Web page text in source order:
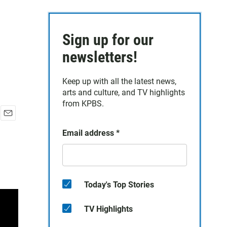
Sign up for our
newsletters!
Keep up with all the latest news,
arts and culture, and TV highlights
from KPBS.
Email address *
Today's Top Stories
TV Highlights